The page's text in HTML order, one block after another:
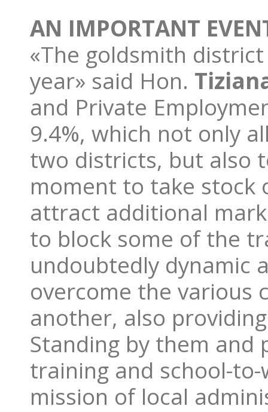
AN IMPORTANT
«The goldsmith
year» said Hon.
and Private
9.4%, which not only
two districts, but also
moment to take stock
attract additional
to block some of the
undoubtedly dynamic
overcome the various
another, also
Standing by them and
training and school-
mission of local